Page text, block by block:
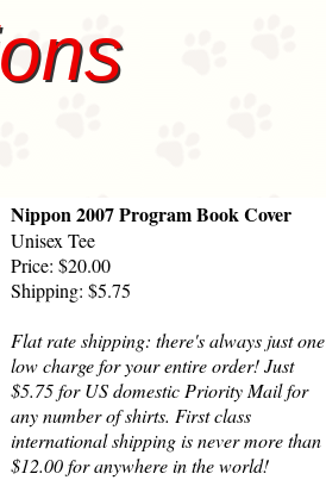
Nippon 2007 Program Book Cover
Unisex Tee
Price: $20.00
Shipping: $5.75
Flat rate shipping: there's always just one
low charge for your entire order! Just
$5.75 for US domestic Priority Mail for
any number of shirts. First class
international shipping is never more than
$12.00 for anywhere in the world!